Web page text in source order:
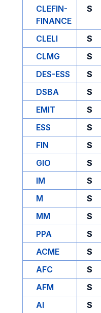
CLEFIN-
FINANCE
S
CLELI S
CLMG
S
DES-ESS
S
DSBA
S
EMIT
S
ESS
S
FIN
S
GIO
S
IM
S
M
S
MM
S
PPA
S
ACME
S
AFC
S
AFM
S
AI
S